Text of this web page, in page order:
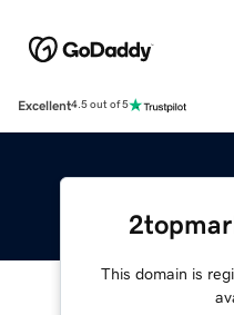
Excellent4.5 out of 5
This domain is